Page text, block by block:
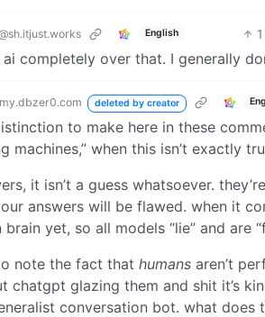
English 1
ai completely over that. I generally
deleted by creator
to make here in these
machines,” when this isn’t exactly
it isn’t a guess whatsoever.
answers will be flawed. when it
yet, so all models “lie” and are
note the fact that humans aren’t
chatgpt glazing them and shit it’s
conversation bot. what does